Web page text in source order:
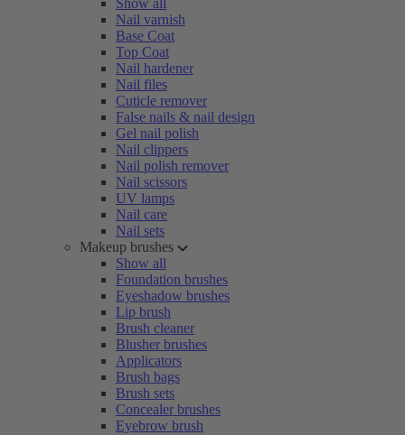
Show all
Nail varnish
Base Coat
Top Coat
Nail hardener
Nail files
Cuticle remover
False nails & nail design
Gel nail polish
Nail clippers
Nail polish remover
Nail scissors
UV lamps
Nail care
Nail sets
Makeup brushes
Show all
Foundation brushes
Eyeshadow brushes
Lip brush
Brush cleaner
Blusher brushes
Applicators
Brush bags
Brush sets
Concealer brushes
Eyebrow brush